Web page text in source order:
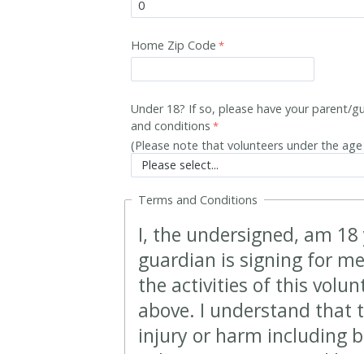
Home Zip Code
Under 18? If so, please have your
and conditions
(Please note that volunteers under the
Terms and Conditions
I, the undersigned, am
guardian is signing for
the activities of this
above. I understand that
injury or harm including